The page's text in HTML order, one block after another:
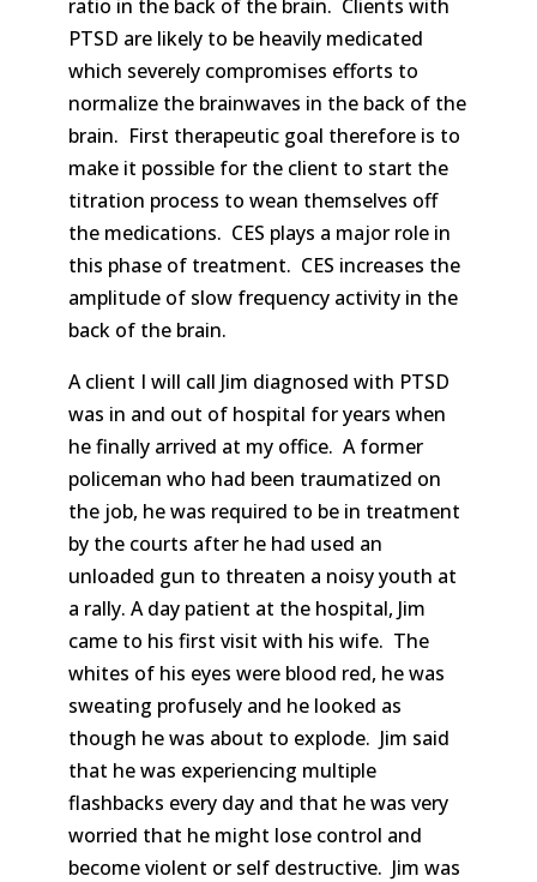
ratio in the back of the brain. Clients with
PTSD are likely to be heavily medicated
which severely compromises efforts to
normalize the brainwaves in the back of the
brain. First therapeutic goal therefore is to
make it possible for the client to start the
titration process to wean themselves off
the medications. CES plays a major role in
this phase of treatment. CES increases the
amplitude of slow frequency activity in the
back of the brain.
A client I will call Jim diagnosed with PTSD
was in and out of hospital for years when
he finally arrived at my office. A former
policeman who had been traumatized on
the job, he was required to be in treatment
by the courts after he had used an
unloaded gun to threaten a noisy youth at
a rally. A day patient at the hospital, Jim
came to his first visit with his wife. The
whites of his eyes were blood red, he was
sweating profusely and he looked as
though he was about to explode. Jim said
that he was experiencing multiple
flashbacks every day and that he was very
worried that he might lose control and
become violent or self destructive. Jim was